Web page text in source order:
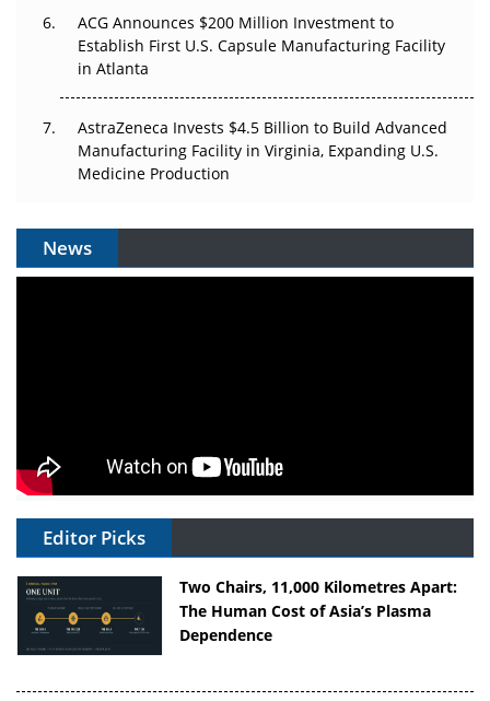
ACG Announces $200 Million Investment to
Establish First U.S. Capsule Manufacturing Facility
in Atlanta
AstraZeneca Invests $4.5 Billion to Build Advanced
Manufacturing Facility in Virginia, Expanding U.S.
Medicine Production
News
Editor Picks
Two Chairs, 11,000 Kilometres Apart:
The Human Cost of Asia’s Plasma
Dependence